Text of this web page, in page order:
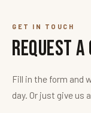
GET IN TOUCH
Request a
Fill in the form and
day. Or just give us